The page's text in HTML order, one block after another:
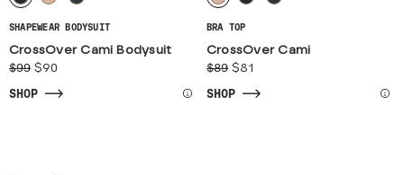
SHAPEWEAR BODYSUIT
CrossOver Cami Bodysuit
$99 $90
SHOP
BRA TOP
CrossOver Cami
$89 $81
SHOP